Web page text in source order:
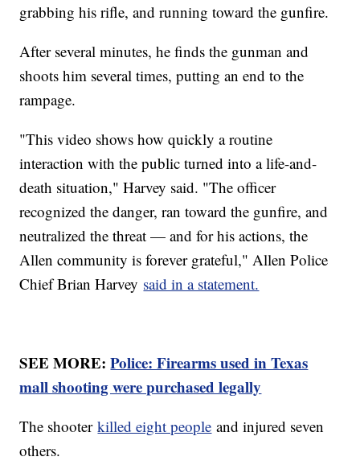
grabbing his rifle, and running toward the gunfire.
After several minutes, he finds the gunman and
shoots him several times, putting an end to the
rampage.
"This video shows how quickly a routine
interaction with the public turned into a life-and-
death situation," Harvey said. "The officer
recognized the danger, ran toward the gunfire, and
neutralized the threat — and for his actions, the
Allen community is forever grateful," Allen Police
Chief Brian Harvey said in a statement.
SEE MORE:Police: Firearms used in Texas
mall shooting were purchased legally
The shooterkilled eight people and injured seven
others.